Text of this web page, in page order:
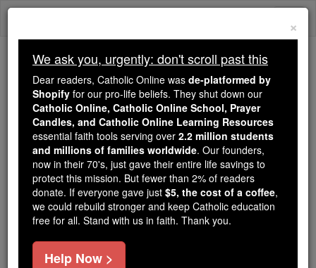
Skip
Trending:
Daily Reading for Thursday, October ...
Today's Reading The Mysteries of the Rosary
1 Maccabees - Chapter 3
Catholic Online Bible
×
We ask you, urgently: don't scroll past this
Dear readers, Catholic Online was de-platformed by
Shopify for our pro-life beliefs. They shut down our
Catholic Online, Catholic Online School, Prayer
Candles, and Catholic Online Learning Resources
essential faith tools serving over 2.2 million students
and millions of families worldwide. Our founders,
now in their 70's, just gave their entire life savings to
protect this mission. But fewer than 2% of readers
donate. If everyone gave just $5, the cost of a coffee,
we could rebuild stronger and keep Catholic education
free for all. Stand with us in faith. Thank you.
Help Now >